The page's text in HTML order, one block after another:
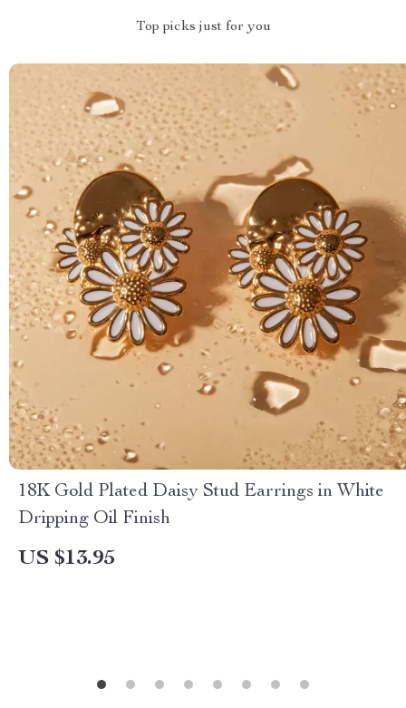
Top picks just for you
18K Gold Plated Daisy Stud Earrings in White
Dripping Oil Finish
US $13.95